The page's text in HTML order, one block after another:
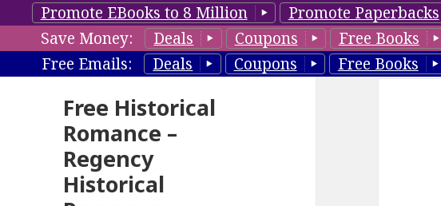
Promote EBooks to 8 Million Promote Paperbacks
Save Money:
Deals Coupons Free Books
Free Emails:
Deals Coupons Free Books
Free Historical
Romance –
Regency
Historical